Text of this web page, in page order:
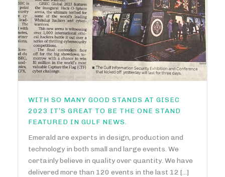
WITH SO MANY GOOD STANDS AT GISEC
2023 IT’S GREAT TO BE THE ONE STAND
FEATURED IN GULF NEWS.
Emerald are experts in design, production and
technology in both small and large events. We
certainly believe in quality over quantity. We have
delivered more than 120 events in the last 12 [...]